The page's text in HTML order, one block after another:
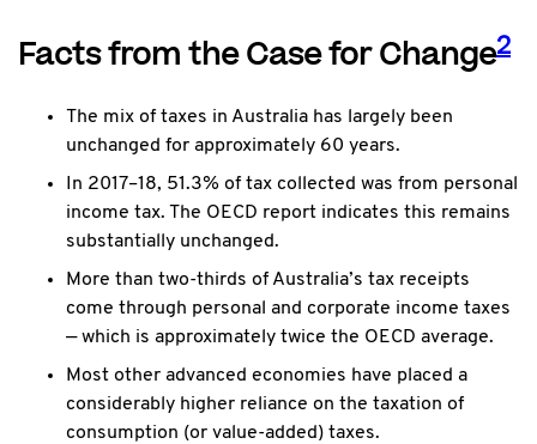
Facts from the Case for Change2
The mix of taxes in Australia has largely been
unchanged for approximately 60 years.
In 2017–18, 51.3% of tax collected was from personal
income tax. The OECD report indicates this remains
substantially unchanged.
More than two-thirds of Australia’s tax receipts
come through personal and corporate income taxes
— which is approximately twice the OECD average.
Most other advanced economies have placed a
considerably higher reliance on the taxation of
consumption (or value-added) taxes.